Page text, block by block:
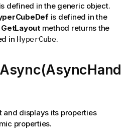
defined in the generic object.
is defined in the
GetLayoutmethod returns the
in HyperCube.
and displays its properties
properties.